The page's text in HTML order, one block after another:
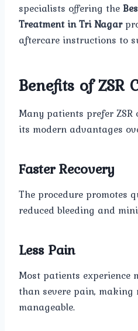
specialists offering the
Treatment in Tri Nagar
aftercare instructions to
Benefits of ZSR
Many patients prefer
its modern advantages
Faster Recovery
The procedure promotes
reduced bleeding and
Less Pain
Most patients experience
than severe pain, making
manageable.